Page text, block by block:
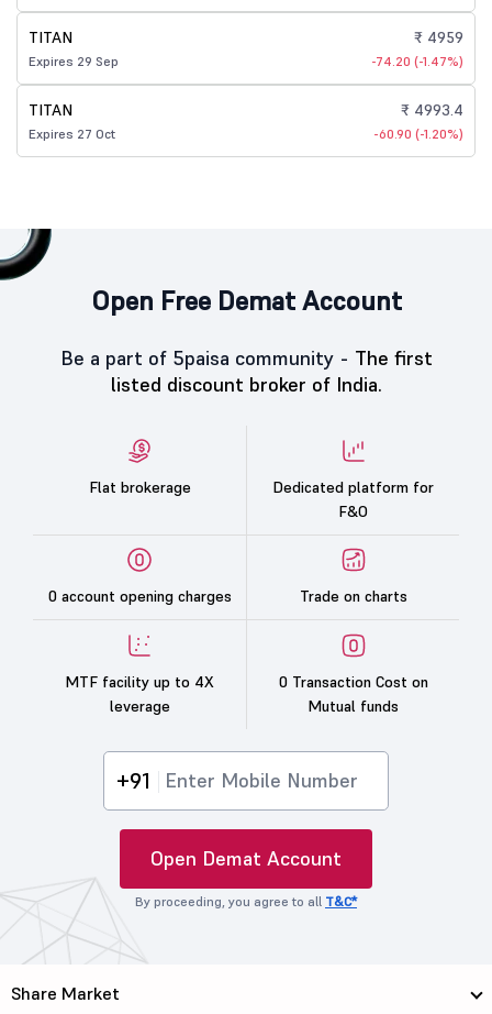
TITAN
Expires 29 Sep
₹ 4959
-74.20 (-1.47%)
TITAN
Expires 27 Oct
₹ 4993.4
-60.90 (-1.20%)
Open Free Demat Account
Be a part of 5paisa community - The first
listed discount broker of India.
Flat brokerage
Dedicated platform for
F&O
0 account opening charges Trade on charts
MTF facility up to 4X
leverage
0 Transaction Cost on
Mutual funds
+91
Open Demat Account
By proceeding, you agree to all T&C*
Share Market